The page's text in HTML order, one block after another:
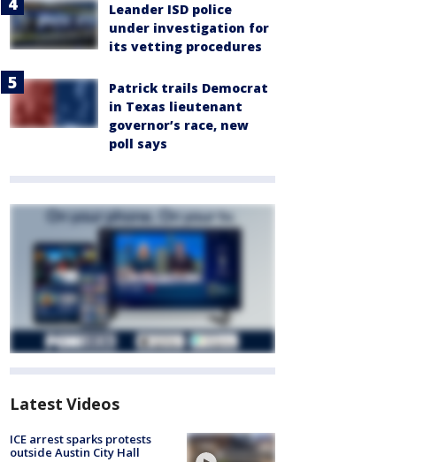
Leander ISD police
under investigation for
its vetting procedures
Patrick trails Democrat
in Texas lieutenant
governor’s race, new
poll says
Latest Videos
ICE arrest sparks protests
outside Austin City Hall